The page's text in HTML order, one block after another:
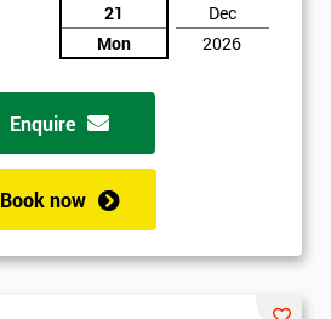
21
Mon
Dec
2026
Enquire
Book now